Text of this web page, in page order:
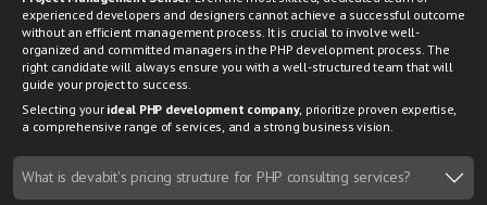
experienced developers and designers cannot achieve a successful outcome
without an efficient management process. It is crucial to involve well-
organized and committed managers in the PHP development process. The
right candidate will always ensure you with a well-structured team that will
guide your project to success.
Selecting your ideal PHP development company, prioritize proven expertise,
a comprehensive range of services, and a strong business vision.
What is devabit's pricing structure for PHP consulting services?